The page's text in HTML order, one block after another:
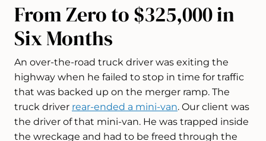
From Zero to $325,000 in
Six Months
An over-the-road truck driver was exiting the
highway when he failed to stop in time for traffic
that was backed up on the merger ramp. The
truck driver rear-ended a mini-van. Our client was
the driver of that mini-van. He was trapped inside
the wreckage and had to be freed through the